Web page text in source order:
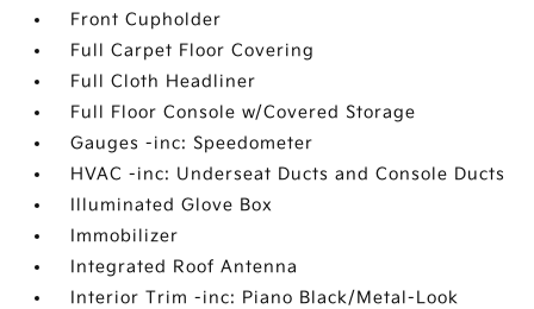
Front Cupholder
Full Carpet Floor Covering
Full Cloth Headliner
Full Floor Console w/Covered Storage
Gauges -inc: Speedometer
HVAC -inc: Underseat Ducts and Console Ducts
Illuminated Glove Box
Immobilizer
Integrated Roof Antenna
Interior Trim -inc: Piano Black/Metal-Look